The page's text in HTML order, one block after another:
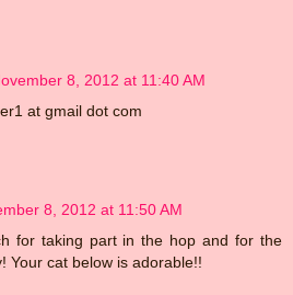
8, 2012 at 11:40 AM
at gmail dot com
8, 2012 at 11:50 AM
for taking part in the hop and for the
Your cat below is adorable!!